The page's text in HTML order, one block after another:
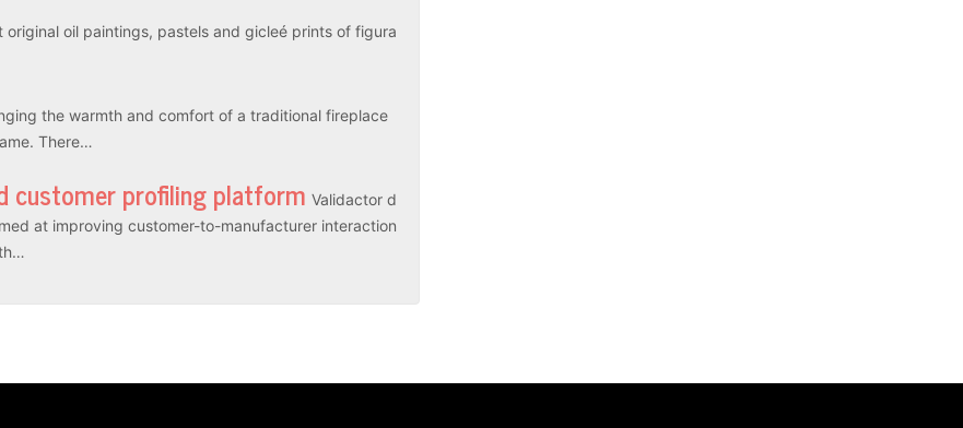
oil paintings, pastels and gicleé prints of figura
the warmth and comfort of a traditional fireplace
There…
customer profiling platform Validactor d
at improving customer-to-manufacturer interaction